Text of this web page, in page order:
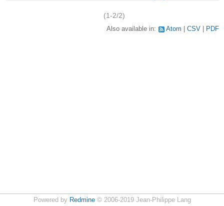
(1-2/2)
Also available in: Atom CSV PDF
Powered by Redmine© 2006-2019 Jean-Philippe Lang